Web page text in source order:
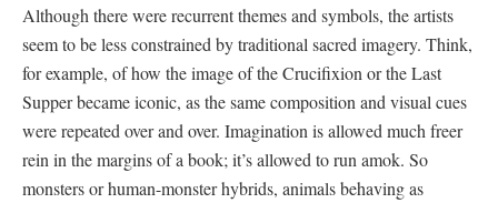
Although there were recurrent themes and symbols, the artists
seem to be less constrained by traditional sacred imagery. Think,
for example, of how the image of the Crucifixion or the Last
Supper became iconic, as the same composition and visual cues
were repeated over and over. Imagination is allowed much freer
rein in the margins of a book; it’s allowed to run amok. So
monsters or human-monster hybrids, animals behaving as